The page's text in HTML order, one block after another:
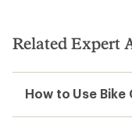
stars
Related Expert
How to Use Bike